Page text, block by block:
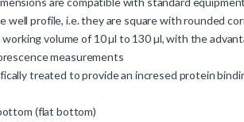
well profile, i.e. they are square with rounded
working volume of 10 µl to 130 µl, with the
measurements
treated to provide an incresed protein
(flat bottom)